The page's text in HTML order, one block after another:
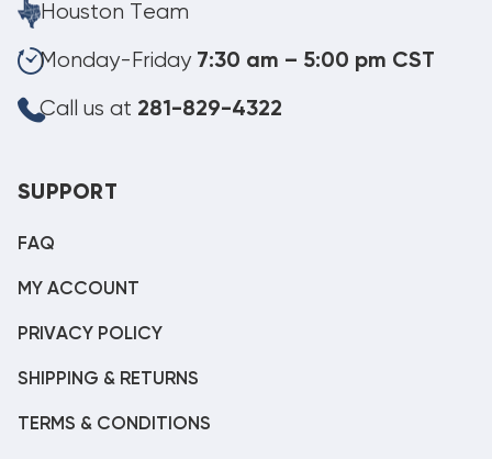
Houston Team
Monday-Friday 7:30 am – 5:00 pm CST
Call us at 281-829-4322
SUPPORT
FAQ
MY ACCOUNT
PRIVACY POLICY
SHIPPING & RETURNS
TERMS & CONDITIONS